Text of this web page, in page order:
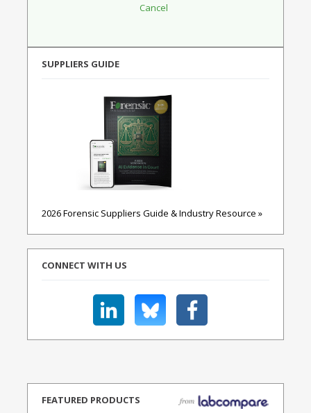
SUPPLIERS GUIDE
2026 Forensic Suppliers Guide & Industry Resource »
CONNECT WITH US
FEATURED PRODUCTS